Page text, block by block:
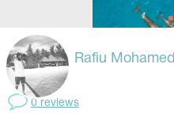
Rafiu Mohamed
0 reviews